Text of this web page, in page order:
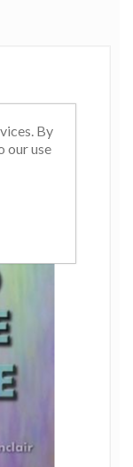
By
our use